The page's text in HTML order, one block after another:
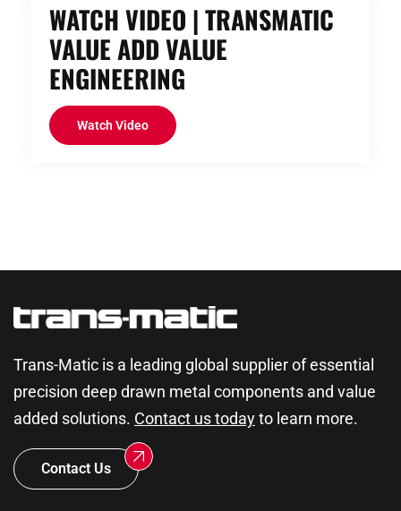
WATCH VIDEO | TRANSMATIC
VALUE ADD VALUE
ENGINEERING
Watch Video
Trans-Matic is a leading global supplier of essential
precision deep drawn metal components and value
added solutions. Contact us todayto learn more.
Contact Us